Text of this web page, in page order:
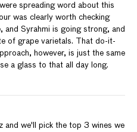
spreading word about this
was clearly worth checking
and Syrahmi is going strong, and
of grape varietals. That do-it-
however, is just the same
a glass to that all day long.
and we'll pick the top 3 wines we